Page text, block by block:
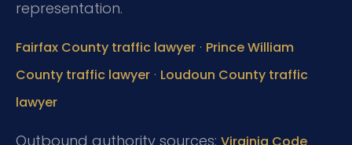
representation.
Fairfax County traffic lawyer · Prince William
County traffic lawyer · Loudoun County traffic
lawyer
Outbound authority sources: Virginia Code